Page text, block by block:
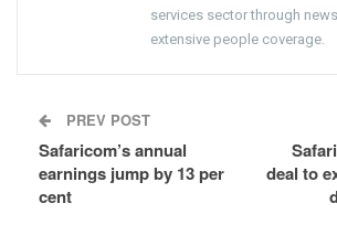
services sector through
extensive people coverage.
PREV POST
Safaricom’s annual
earnings jump by 13 per
cent
deal to